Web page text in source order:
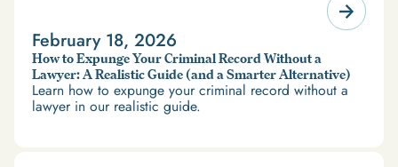
February 18, 2026
How to Expunge Your Criminal Record Without a
Lawyer: A Realistic Guide (and a Smarter Alternative)
Learn how to expunge your criminal record without a
lawyer in our realistic guide.